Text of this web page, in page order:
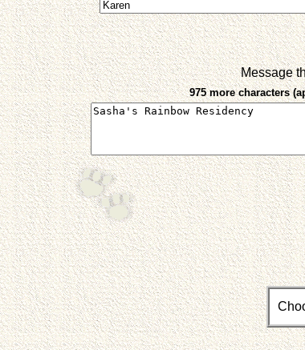
Message
975 more characters